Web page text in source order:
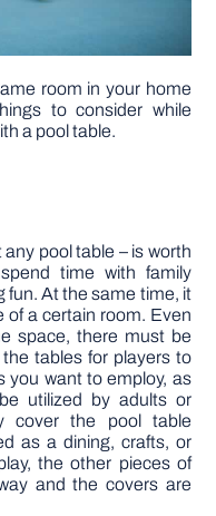
room in your home
to consider while
a pool table.
pool table – is worth
time with family
fun. At the same time, it
of a certain room. Even
space, there must be
tables for players to
you want to employ, as
utilized by adults or
cover the pool table
as a dining, crafts, or
the other pieces of
and the covers are